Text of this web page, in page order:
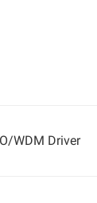
WDM Driver